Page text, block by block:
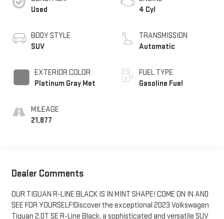
Used
BODY STYLE
SUV
EXTERIOR COLOR
Platinum Gray Met
MILEAGE
21,877
4 Cyl
TRANSMISSION
Automatic
FUEL TYPE
Gasoline Fuel
Dealer Comments
OUR TIGUAN R-LINE BLACK IS IN MINT SHAPE! COME ON IN AND
SEE FOR YOURSELF!Discover the exceptional 2023 Volkswagen
Tiguan 2.0T SE R-Line Black, a sophisticated and versatile SUV